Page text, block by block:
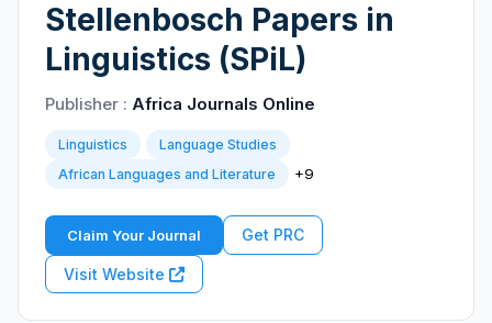
Stellenbosch Papers in
Linguistics (SPiL)
Publisher : Africa Journals Online
Linguistics
Language Studies
African Languages and Literature
+9
Claim Your Journal Get PRC
Visit Website